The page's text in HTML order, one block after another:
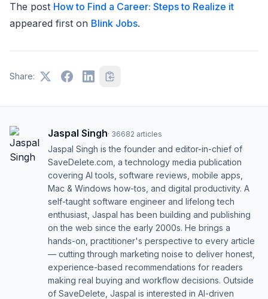
The post How to Find a Career: Steps to Realize it
appeared first on Blink Jobs.
Share:
Jaspal Singh· 36682 articles
Jaspal Singh is the founder and editor-in-chief of
SaveDelete.com, a technology media publication
covering AI tools, software reviews, mobile apps,
Mac & Windows how-tos, and digital productivity. A
self-taught software engineer and lifelong tech
enthusiast, Jaspal has been building and publishing
on the web since the early 2000s. He brings a
hands-on, practitioner's perspective to every article
— cutting through marketing noise to deliver honest,
experience-based recommendations for readers
making real buying and workflow decisions. Outside
of SaveDelete, Jaspal is interested in AI-driven